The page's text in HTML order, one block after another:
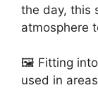
the day, this
atmosphere
🖼️ Fitting into
used in